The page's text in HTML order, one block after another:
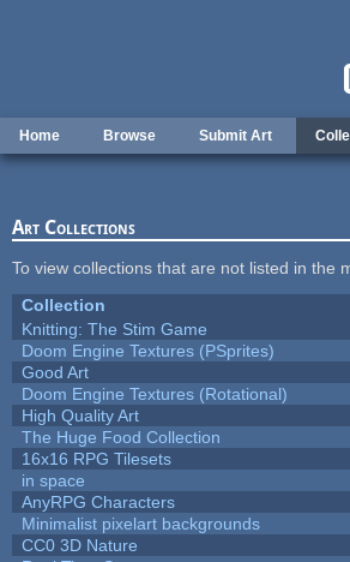
Home Browse Submit Art
Art Collections
To view collections that are not listed in the
Collection
Knitting: The Stim Game
Doom Engine Textures (PSprites)
Good Art
Doom Engine Textures (Rotational)
High Quality Art
The Huge Food Collection
16x16 RPG Tilesets
in space
AnyRPG Characters
Minimalist pixelart backgrounds
CC0 3D Nature